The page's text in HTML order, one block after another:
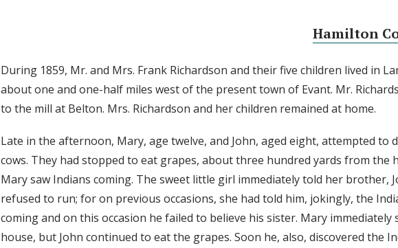
Hamilton
During 1859, Mr. and Mrs. Frank Richardson and their five children lived in
about one and one-half miles west of the present town of Evant. Mr.
to the mill at Belton. Mrs. Richardson and her children remained at home.
Late in the afternoon, Mary, age twelve, and John, aged eight, attempted to
cows. They had stopped to eat grapes, about three hundred yards from the
Mary saw Indians coming. The sweet little girl immediately told her brother,
refused to run; for on previous occasions, she had told him, jokingly, the
coming and on this occasion he failed to believe his sister. Mary
house, but John continued to eat the grapes. Soon he, also, discovered the